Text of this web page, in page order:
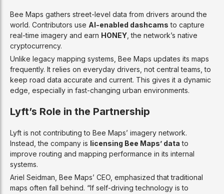
Bee Maps gathers street-level data from drivers around the
world. Contributors use AI-enabled dashcams to capture
real-time imagery and earn HONEY, the network’s native
cryptocurrency.
Unlike legacy mapping systems, Bee Maps updates its maps
frequently. It relies on everyday drivers, not central teams, to
keep road data accurate and current. This gives it a dynamic
edge, especially in fast-changing urban environments.
Lyft’s Role in the Partnership
Lyft is not contributing to Bee Maps’ imagery network.
Instead, the company is licensing Bee Maps’ data to
improve routing and mapping performance in its internal
systems.
Ariel Seidman, Bee Maps’ CEO, emphasized that traditional
maps often fall behind. “If self-driving technology is to